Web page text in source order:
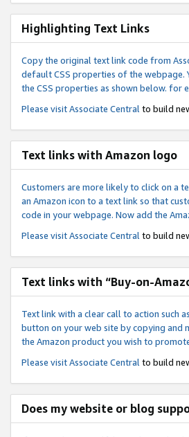
Highlighting Text Links
Copy the original text link code from
default CSS properties of the webpage.
the CSS properties as shown below. for
Please visitAssociate Central to build
Text links with Amazon logo
Customers are more likely to click on a
an Amazon icon to a text link so that
code in your webpage. Now add the
Please visitAssociate Central to build
Text links with “Buy-on-
Text link with a clear call to action such
button on your web site by copying and
the Amazon product you wish to
Please visitAssociate Central to build
Does my website or blog